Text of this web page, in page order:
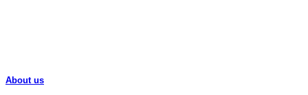
About us